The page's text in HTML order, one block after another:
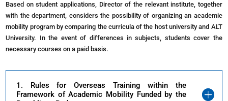
Based on student applications, Director of the relevant institute, together
with the department, considers the possibility of organizing an academic
mobility program by comparing the curricula of the host university and ALT
University. In the event of differences in subjects, students cover the
necessary courses on a paid basis.
1. Rules for Overseas Training within the
Framework of Academic Mobility Funded by the